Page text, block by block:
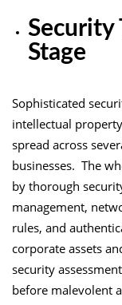
Security
Stage
Sophisticated
intellectual
spread across
businesses. The
by thorough
management,
rules, and
corporate assets
security
before malevolent